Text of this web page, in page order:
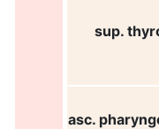
sup.
asc.